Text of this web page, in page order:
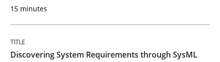
27. February 2019 · 12 minutes read
15 minutes
Discovering System Requirements through SysML